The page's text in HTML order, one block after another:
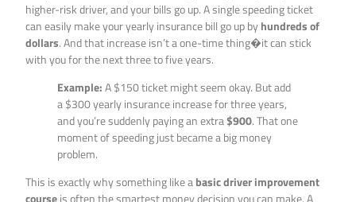
higher-risk driver, and your bills go up. A single speeding ticket
can easily make your yearly insurance bill go up byhundreds of
dollars. And that increase isn’t a one-time thing�it can stick
with you for the next three to five years.
Example:A $150 ticket might seem okay. But add
a $300 yearly insurance increase for three years,
and you’re suddenly paying an extra$900. That one
moment of speeding just became a big money
problem.
This is exactly why something like abasic driver improvement
courseis often the smartest money decision you can make. A